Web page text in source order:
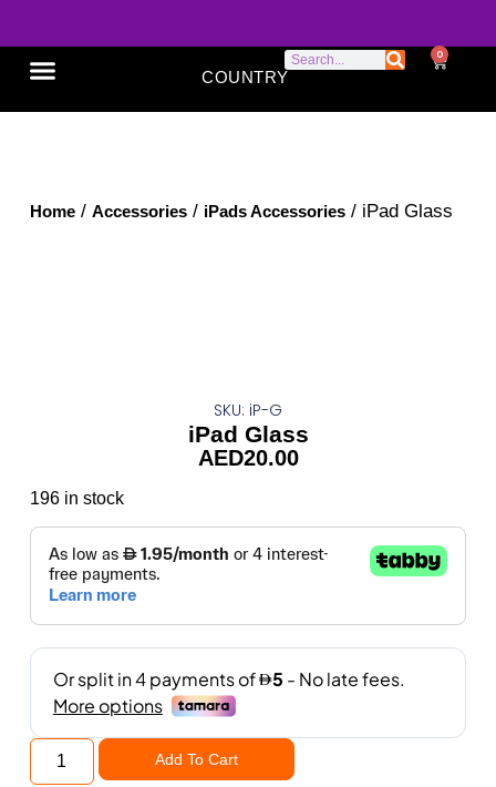
COUNTRY
0
Home/ Accessories/ iPads Accessories/ iPad Glass
SKU: iP-G
iPad Glass
AED20.00
196 in stock
Add To Cart